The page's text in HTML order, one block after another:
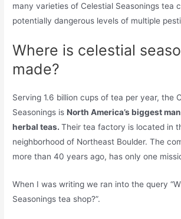
many varieties of Celestial Seasonings tea
potentially dangerous levels of multiple
Where is celestial
made?
Serving 1.6 billion cups of tea per year, the
Seasonings isNorth America’s biggest
herbal teas.Their tea factory is located in
neighborhood of Northeast Boulder. The
more than 40 years ago, has only one
When I was writing we ran into the query
Seasonings tea shop?”.